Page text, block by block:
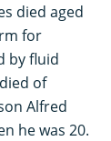
died aged
for
by fluid
of
Alfred
he was 20.